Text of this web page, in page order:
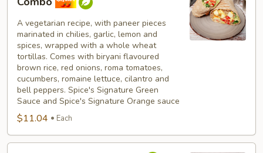
Paneer
Wrap
Combo
A vegetarian recipe, with paneer pieces
marinated in chilies, garlic, lemon and
spices, wrapped with a whole wheat
tortillas. Comes with biryani flavoured
brown rice, red onions, roma tomatoes,
cucumbers, romaine lettuce, cilantro and
bell peppers. Spice's Signature Green
Sauce and Spice's Signature Orange sauce
$11.04 Each